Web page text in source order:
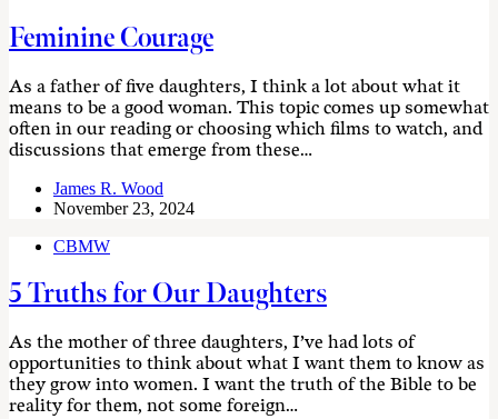
Feminine Courage
As a father of five daughters, I think a lot about what it
means to be a good woman. This topic comes up somewhat
often in our reading or choosing which films to watch, and
discussions that emerge from these…
James R. Wood
November 23, 2024
CBMW
5 Truths for Our Daughters
As the mother of three daughters, I’ve had lots of
opportunities to think about what I want them to know as
they grow into women. I want the truth of the Bible to be
reality for them, not some foreign…